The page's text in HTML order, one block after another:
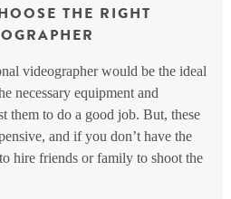
THE RIGHT
videographer would be the ideal
necessary equipment and
them to do a good job. But, these
and if you don’t have the
hire friends or family to shoot the